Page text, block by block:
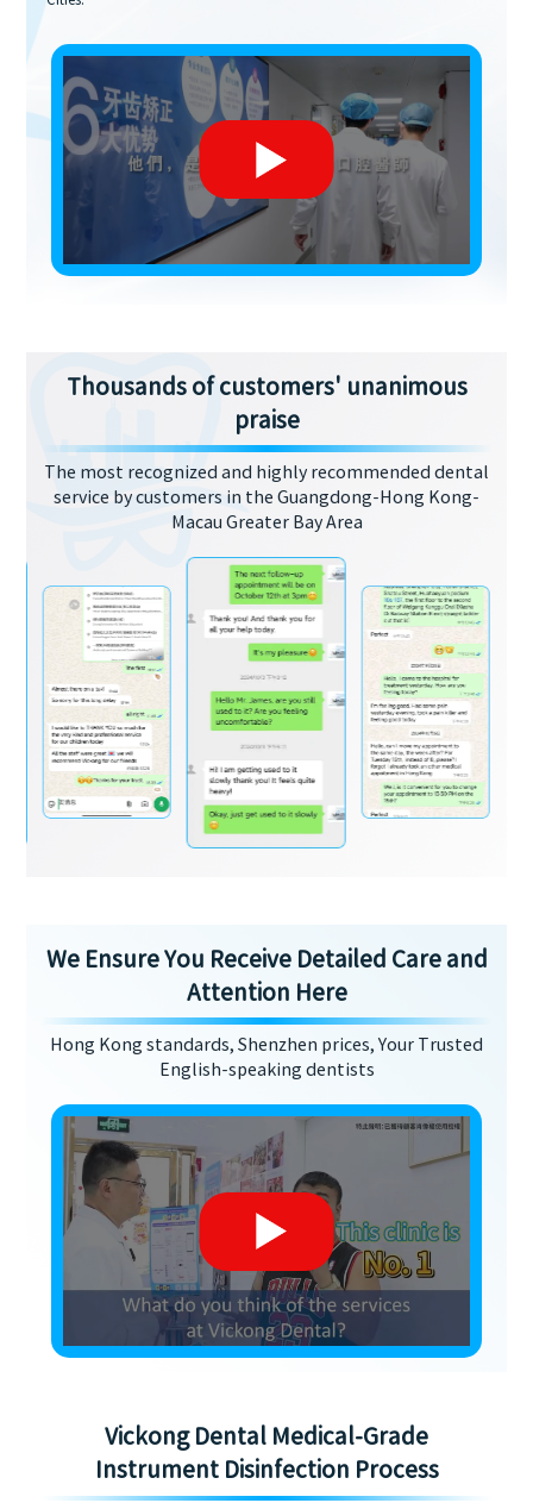
Thousands of customers' unanimous
praise
The most recognized and highly recommended dental
service by customers in the Guangdong-Hong Kong-
Macau Greater Bay Area
We Ensure You Receive Detailed Care and
Attention Here
Hong Kong standards, Shenzhen prices, Your Trusted
English-speaking dentists
Vickong Dental Medical-Grade
Instrument Disinfection Process